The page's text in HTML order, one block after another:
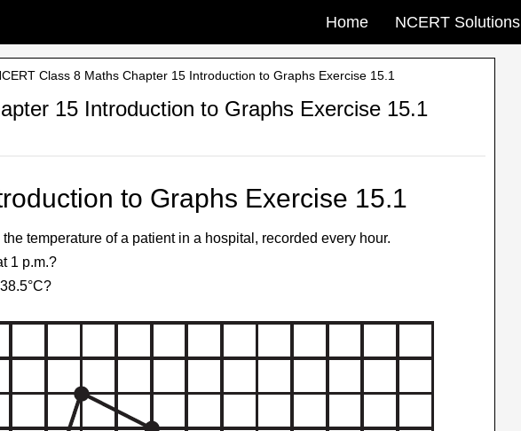
Home NCERT Solutions
Class 8 Maths Chapter 15 Introduction to Graphs Exercise 15.1
15 Introduction to Graphs Exercise 15.1
to Graphs Exercise 15.1
temperature of a patient in a hospital, recorded every hour.
1 p.m.?